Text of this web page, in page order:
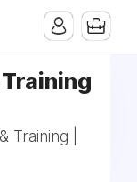
Training |